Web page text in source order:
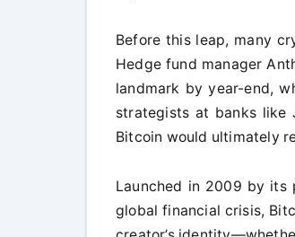
Before this leap, many
Hedge fund manager
landmark by year-end,
strategists at banks like
Bitcoin would ultimately
Launched in 2009 by its
global financial crisis,